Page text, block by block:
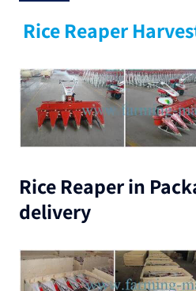
Rice Reaper
Rice Reaper in
delivery